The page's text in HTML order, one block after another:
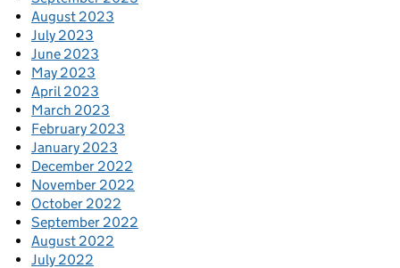
August 2023
July 2023
June 2023
May 2023
April 2023
March 2023
February 2023
January 2023
December 2022
November 2022
October 2022
September 2022
August 2022
July 2022